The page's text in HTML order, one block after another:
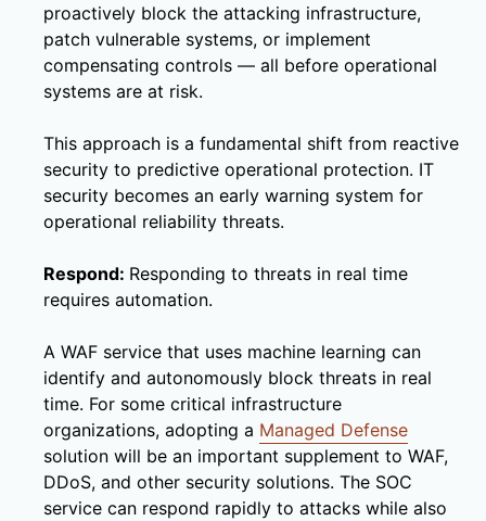
proactively block the attacking infrastructure,
patch vulnerable systems, or implement
compensating controls — all before operational
systems are at risk.
This approach is a fundamental shift from reactive
security to predictive operational protection. IT
security becomes an early warning system for
operational reliability threats.
Respond: Responding to threats in real time
requires automation.
A WAF service that uses machine learning can
identify and autonomously block threats in real
time. For some critical infrastructure
organizations, adopting a Managed Defense
solution will be an important supplement to WAF,
DDoS, and other security solutions. The SOC
service can respond rapidly to attacks while also